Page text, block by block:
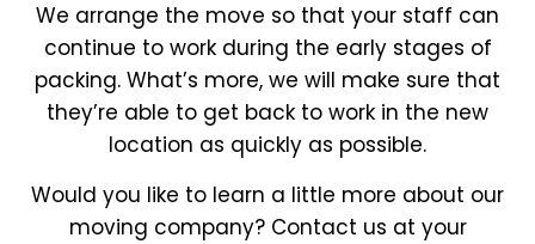
We arrange the move so that your staff can
continue to work during the early stages of
packing. What’s more, we will make sure that
they’re able to get back to work in the new
location as quickly as possible.
Would you like to learn a little more about our
moving company? Contact us at your